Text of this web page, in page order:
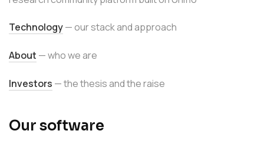
Technology— our stack and approach
About — who we are
Investors — the thesis and the raise
Our software